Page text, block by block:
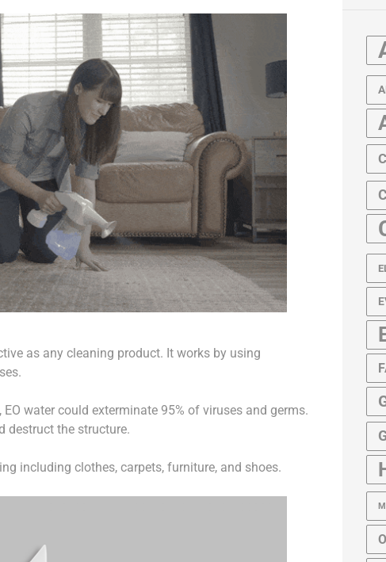
as any cleaning product. It works by using
water could exterminate 95% of viruses and germs.
destruct the structure.
including clothes, carpets, furniture, and shoes.